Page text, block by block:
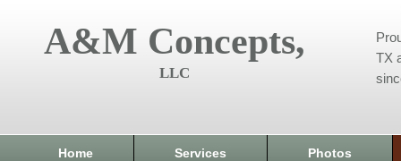
A&M Concepts,
LLC
TX
Home Services Photos